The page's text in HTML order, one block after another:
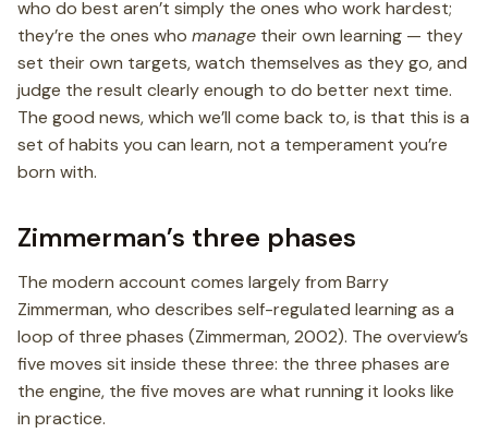
who do best aren’t simply the ones who work hardest;
they’re the ones who manage their own learning — they
set their own targets, watch themselves as they go, and
judge the result clearly enough to do better next time.
The good news, which we’ll come back to, is that this is a
set of habits you can learn, not a temperament you’re
born with.
Zimmerman’s three phases
The modern account comes largely from Barry
Zimmerman, who describes self-regulated learning as a
loop of three phases (Zimmerman, 2002). The overview’s
five moves sit inside these three: the three phases are
the engine, the five moves are what running it looks like
in practice.